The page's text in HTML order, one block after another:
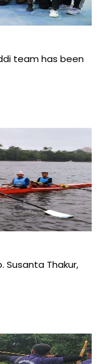
team has been
Susanta Thakur,